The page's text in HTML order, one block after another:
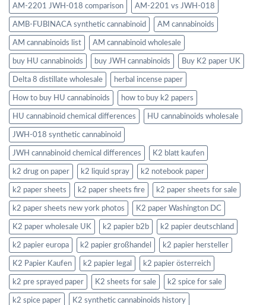
AM-2201 JWH-018 comparison AM-2201 vs JWH-018
AMB-FUBINACA synthetic cannabinoid AM cannabinoids
AM cannabinoids list AM cannabinoid wholesale
buy HU cannabinoids buy JWH cannabinoids Buy K2 paper UK
Delta 8 distillate wholesale herbal incense paper
How to buy HU cannabinoids how to buy k2 papers
HU cannabinoid chemical differences HU cannabinoids wholesale
JWH-018 synthetic cannabinoid
JWH cannabinoid chemical differences K2 blatt kaufen
k2 drug on paper k2 liquid spray k2 notebook paper
k2 paper sheets k2 paper sheets fire k2 paper sheets for sale
k2 paper sheets new york photos K2 paper Washington DC
K2 paper wholesale UK k2 papier b2b k2 papier deutschland
k2 papier europa k2 papier großhandel k2 papier hersteller
K2 Papier Kaufen k2 papier legal k2 papier österreich
k2 pre sprayed paper K2 sheets for sale k2 spice for sale
k2 spice paper K2 synthetic cannabinoids history